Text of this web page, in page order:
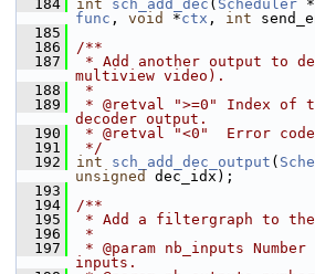
  184
int sch_add_dec ( Scheduler
func , void *ctx , int
  185
  186
/**
  187
* Add another output to
multiview video).
  188
*
  189
* @retval ">=0" Index of
decoder output.
  190
* @retval "<0"  Error
  191
*/
  192
int sch_add_dec_output (
unsigned
dec_idx);
  193
  194
/**
  195
* Add a filtergraph to the
  196
*
  197
* @param nb_inputs
inputs.